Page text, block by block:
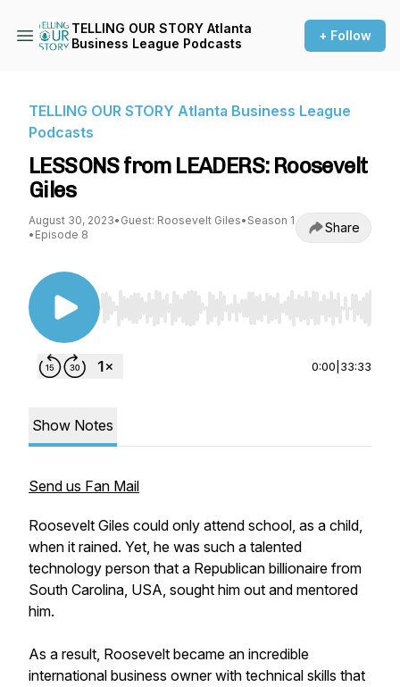
TELLING OUR STORY Atlanta
Business League Podcasts
+ Follow
TELLING OUR STORY Atlanta Business League
Podcasts
LESSONS from LEADERS: Roosevelt
Giles
August 30, 2023• Guest: Roosevelt Giles• Season 1
• Episode 8 Share
Use Left/Right to seek, Home/End to jump to
0:00 33:33
Show Notes
Send us Fan Mail
Roosevelt Giles could only attend school, as a child,
when it rained. Yet, he was such a talented
technology person that a Republican billionaire from
South Carolina, USA, sought him out and mentored
him.
As a result, Roosevelt became an incredible
international business owner with technical skills that